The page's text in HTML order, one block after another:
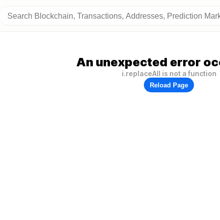
An unexpected error
i.replaceAll is not a function
Reload Page